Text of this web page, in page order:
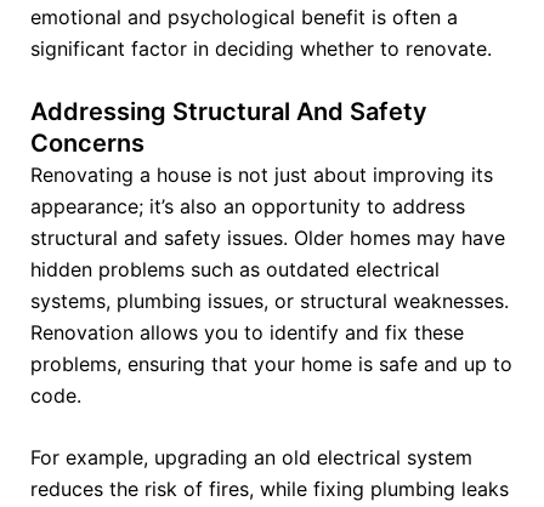
emotional and psychological benefit is often a
significant factor in deciding whether to renovate.
Addressing Structural And Safety
Concerns
Renovating a house is not just about improving its
appearance; it’s also an opportunity to address
structural and safety issues. Older homes may have
hidden problems such as outdated electrical
systems, plumbing issues, or structural weaknesses.
Renovation allows you to identify and fix these
problems, ensuring that your home is safe and up to
code.
For example, upgrading an old electrical system
reduces the risk of fires, while fixing plumbing leaks